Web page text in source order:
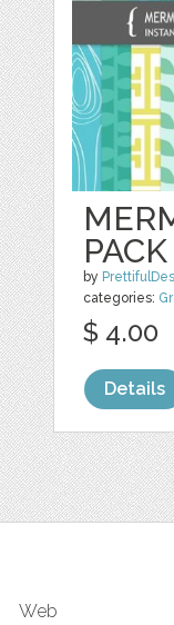
PACK
by
categories:
$ 4.00
Details
Web